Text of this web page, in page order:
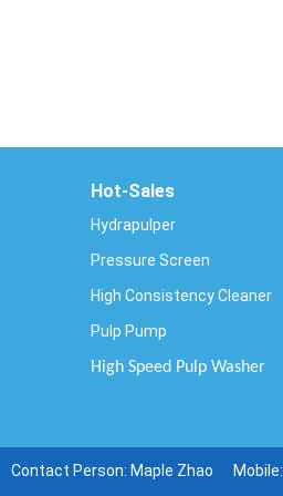
Hot-Sales
Hydrapulper
Pressure Screen
High Consistency Cleaner
Pulp Pump
High Speed Pulp Washer
Contact Person: Maple Zhao Mobile: